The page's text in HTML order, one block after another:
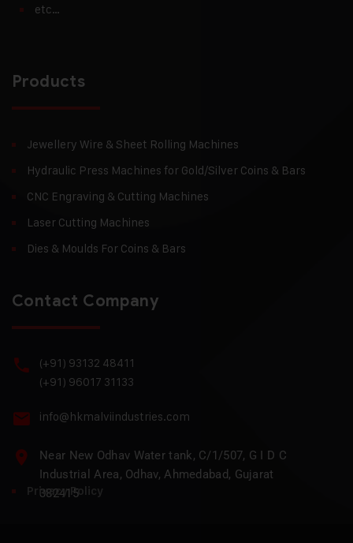
etc…
Products
Jewellery Wire & Sheet Rolling Machines
Hydraulic Press Machines for Gold/Silver Coins & Bars
CNC Engraving & Cutting Machines
Laser Cutting Machines
Dies & Moulds For Coins & Bars
Contact Company
(+91) 93132 48411
(+91) 96017 31133
info@hkmalviindustries.com
Near New Odhav Water tank, C/1/507, G I D C
Industrial Area, Odhav, Ahmedabad, Gujarat
382415
Privacy Policy